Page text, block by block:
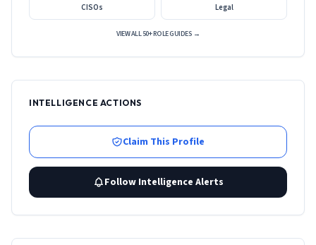
CISOs Legal
VIEW ALL 50+ ROLE GUIDES →
INTELLIGENCE ACTIONS
Claim This Profile
Follow Intelligence Alerts